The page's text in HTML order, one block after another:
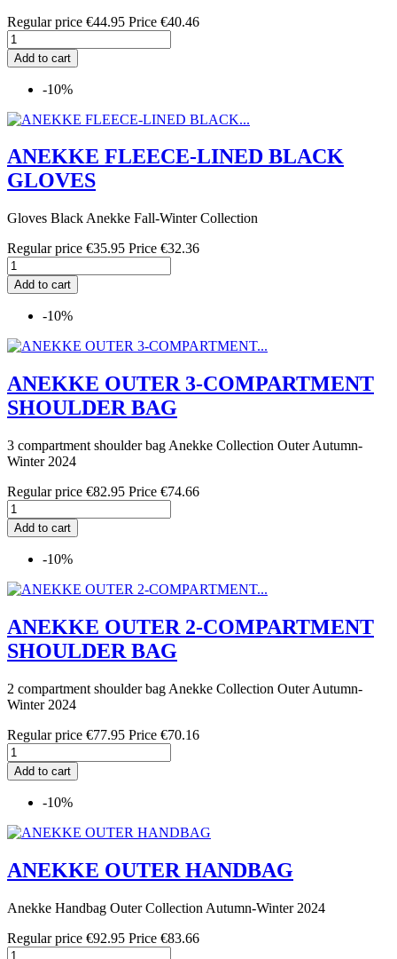
Regular price €44.95 Price €40.46
Add to cart
-10%
ANEKKE FLEECE-LINED BLACK
GLOVES
Gloves Black Anekke Fall-Winter Collection
Regular price €35.95 Price €32.36
Add to cart
-10%
ANEKKE OUTER 3-COMPARTMENT
SHOULDER BAG
3 compartment shoulder bag Anekke Collection Outer Autumn-
Winter 2024
Regular price €82.95 Price €74.66
Add to cart
-10%
ANEKKE OUTER 2-COMPARTMENT
SHOULDER BAG
2 compartment shoulder bag Anekke Collection Outer Autumn-
Winter 2024
Regular price €77.95 Price €70.16
Add to cart
-10%
ANEKKE OUTER HANDBAG
Anekke Handbag Outer Collection Autumn-Winter 2024
Regular price €92.95 Price €83.66